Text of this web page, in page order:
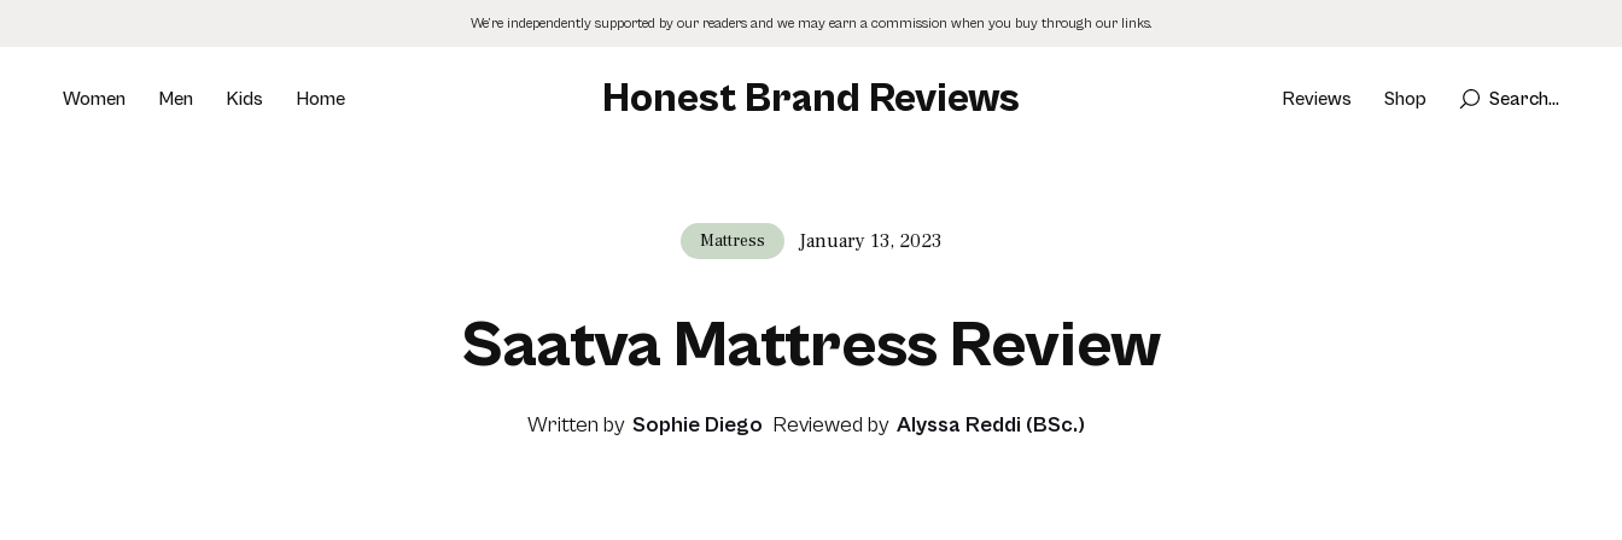
We’re independently supported by our readers and we may earn a commission when you buy through our links.
Women Men Kids Home Honest Brand Reviews Reviews Shop Search...
Mattress January 13, 2023
Saatva Mattress Review
Written by Sophie Diego Reviewed by Alyssa Reddi (BSc.)